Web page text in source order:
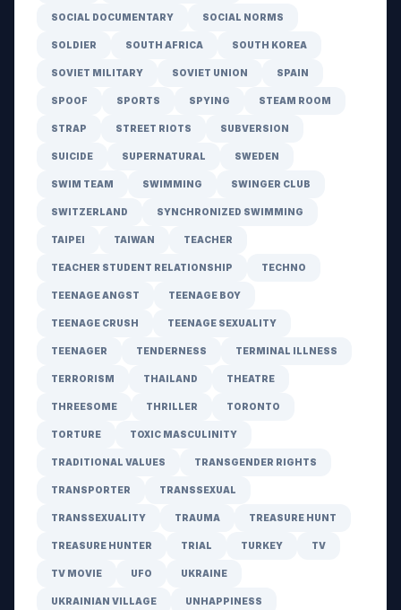
SOCIAL DOCUMENTARY SOCIAL NORMS
SOLDIER SOUTH AFRICA SOUTH KOREA
SOVIET MILITARY SOVIET UNION SPAIN
SPOOF SPORTS SPYING STEAM ROOM
STRAP STREET RIOTS SUBVERSION
SUICIDE SUPERNATURAL SWEDEN
SWIM TEAM SWIMMING SWINGER CLUB
SWITZERLAND SYNCHRONIZED SWIMMING
TAIPEI TAIWAN TEACHER
TEACHER STUDENT RELATIONSHIP TECHNO
TEENAGE ANGST TEENAGE BOY
TEENAGE CRUSH TEENAGE SEXUALITY
TEENAGER TENDERNESS TERMINAL ILLNESS
TERRORISM THAILAND THEATRE
THREESOME THRILLER TORONTO
TORTURE TOXIC MASCULINITY
TRADITIONAL VALUES TRANSGENDER RIGHTS
TRANSPORTER TRANSSEXUAL
TRANSSEXUALITY TRAUMA TREASURE HUNT
TREASURE HUNTER TRIAL TURKEY TV
TV MOVIE UFO UKRAINE
UKRAINIAN VILLAGE UNHAPPINESS